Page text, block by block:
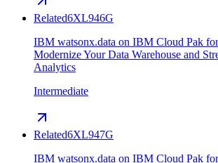
Related6XL946G
IBM watsonx.data on IBM Cloud Pak
Modernize Your Data Warehouse and
Analytics
Intermediate
Related6XL947G
IBM watsonx.data on IBM Cloud Pak